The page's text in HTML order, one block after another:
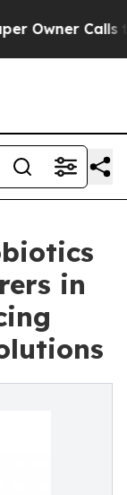
Calls the
in